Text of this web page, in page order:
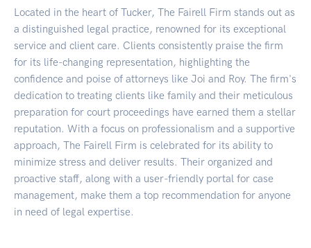
Located in the heart of Tucker, The Fairell Firm stands out as
a distinguished legal practice, renowned for its exceptional
service and client care. Clients consistently praise the firm
for its life-changing representation, highlighting the
confidence and poise of attorneys like Joi and Roy. The firm's
dedication to treating clients like family and their meticulous
preparation for court proceedings have earned them a stellar
reputation. With a focus on professionalism and a supportive
approach, The Fairell Firm is celebrated for its ability to
minimize stress and deliver results. Their organized and
proactive staff, along with a user-friendly portal for case
management, make them a top recommendation for anyone
in need of legal expertise.